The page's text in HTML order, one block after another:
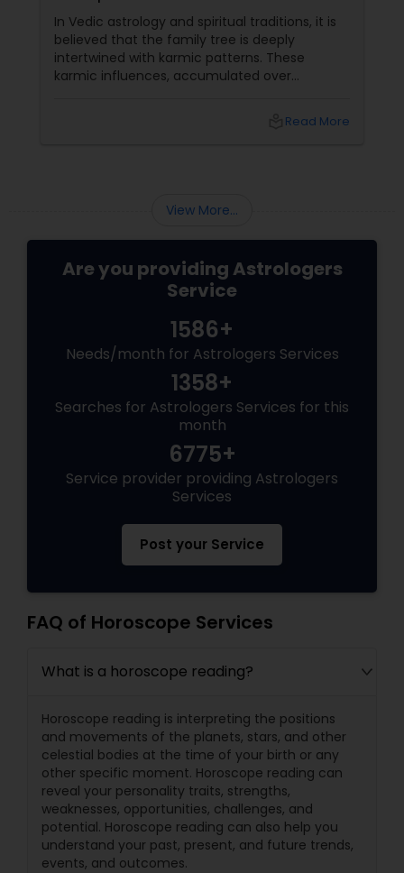
In Vedic astrology and spiritual traditions, it is
believed that the family tree is deeply
intertwined with karmic patterns. These
karmic influences, accumulated over
Read More
View More...
Are you providing Astrologers
Service
1586+
Needs/month for Astrologers Services
1358+
Searches for Astrologers Services for this
month
6775+
Service provider providing Astrologers
Services
Post your Service
FAQ of Horoscope Services
What is a horoscope reading?
Horoscope reading is interpreting the positions
and movements of the planets, stars, and other
celestial bodies at the time of your birth or any
other specific moment. Horoscope reading can
reveal your personality traits, strengths,
weaknesses, opportunities, challenges, and
potential. Horoscope reading can also help you
understand your past, present, and future trends,
events, and outcomes.